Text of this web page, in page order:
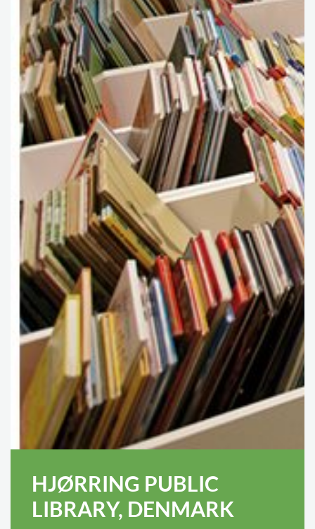
HJØRRING PUBLIC
LIBRARY, DENMARK